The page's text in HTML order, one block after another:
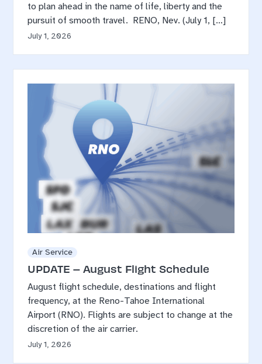
to plan ahead in the name of life, liberty and the
pursuit of smooth travel. RENO, Nev. (July 1, […]
July 1, 2026
Air Service
UPDATE – August Flight Schedule
August flight schedule, destinations and flight
frequency, at the Reno-Tahoe International
Airport (RNO). Flights are subject to change at the
discretion of the air carrier.
July 1, 2026